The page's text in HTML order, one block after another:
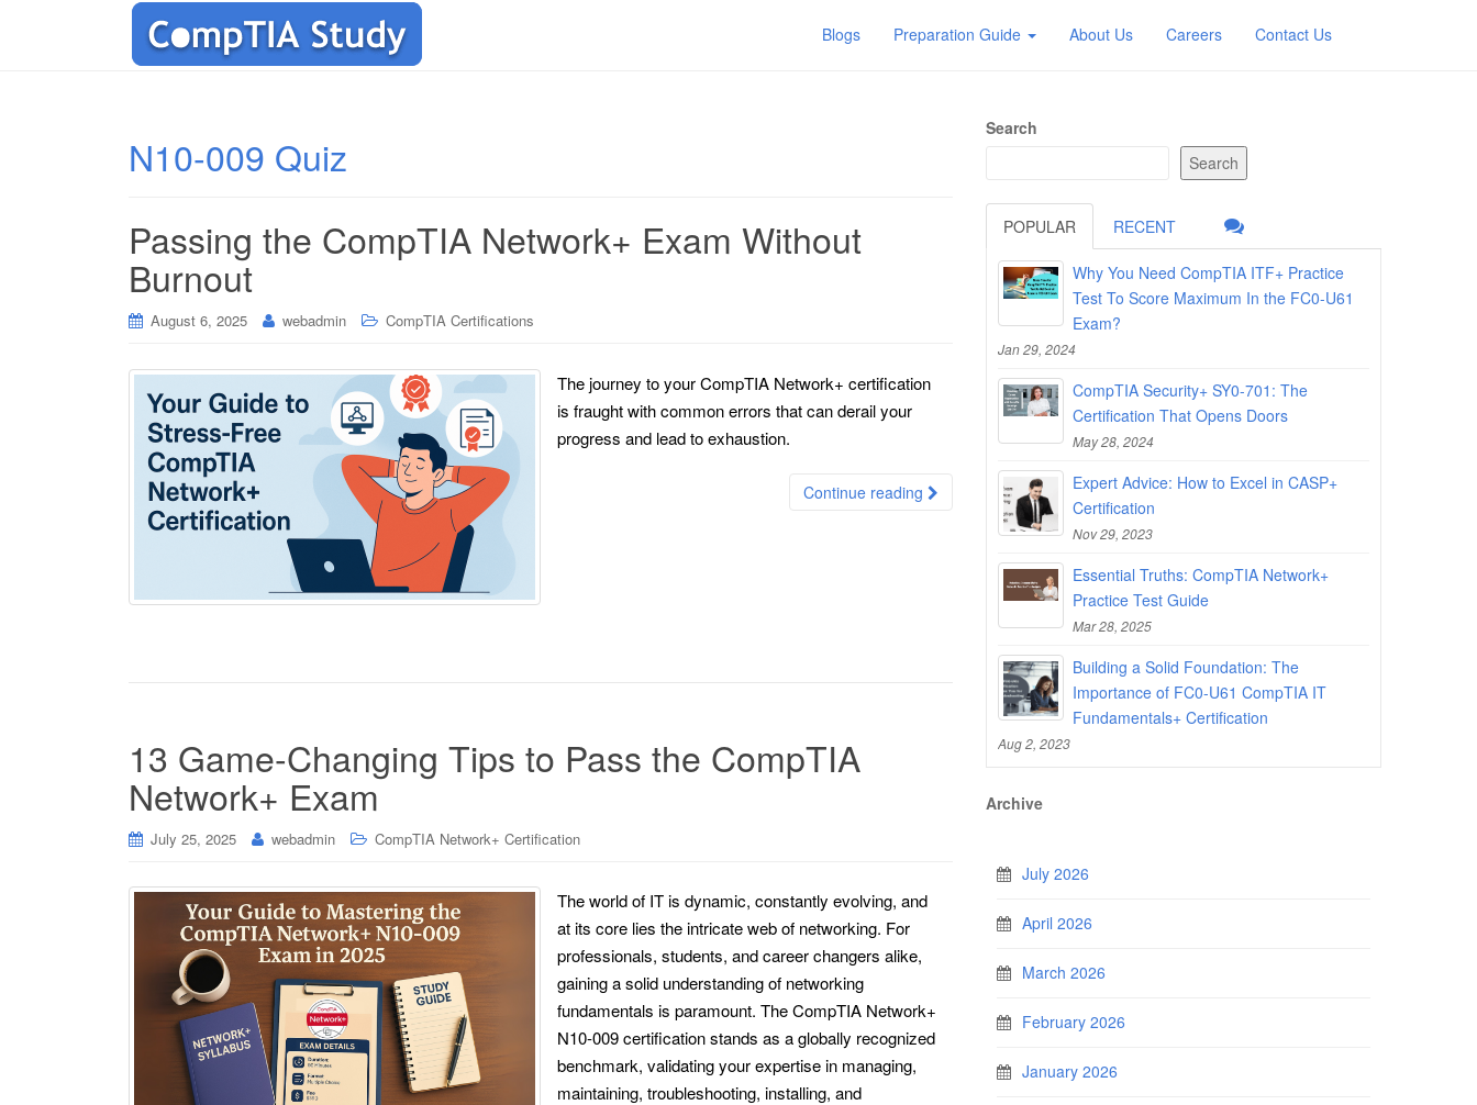
Blogs Preparation Guide About Us Careers Contact Us
N10-009 Quiz
Passing the CompTIA Network+ Exam Without
Burnout
August 6, 2025 webadmin CompTIA Certifications
The journey to your CompTIA Network+ certification
is fraught with common errors that can derail your
progress and lead to exhaustion.
Continue reading
13 Game-Changing Tips to Pass the CompTIA
Network+ Exam
July 25, 2025 webadmin CompTIA Network+ Certification
The world of IT is dynamic, constantly evolving, and
at its core lies the intricate web of networking. For
professionals, students, and career changers alike,
gaining a solid understanding of networking
fundamentals is paramount. The CompTIA Network+
N10-009 certification stands as a globally recognized
benchmark, validating your expertise in managing,
maintaining, troubleshooting, installing, and
Search
Search
POPULAR RECENT
Why You Need CompTIA ITF+ Practice
Test To Score Maximum In the FC0-U61
Exam?
Jan 29, 2024
CompTIA Security+ SY0-701: The
Certification That Opens Doors
May 28, 2024
Expert Advice: How to Excel in CASP+
Certification
Nov 29, 2023
Essential Truths: CompTIA Network+
Practice Test Guide
Mar 28, 2025
Building a Solid Foundation: The
Importance of FC0-U61 CompTIA IT
Fundamentals+ Certification
Aug 2, 2023
Archive
July 2026
April 2026
March 2026
February 2026
January 2026